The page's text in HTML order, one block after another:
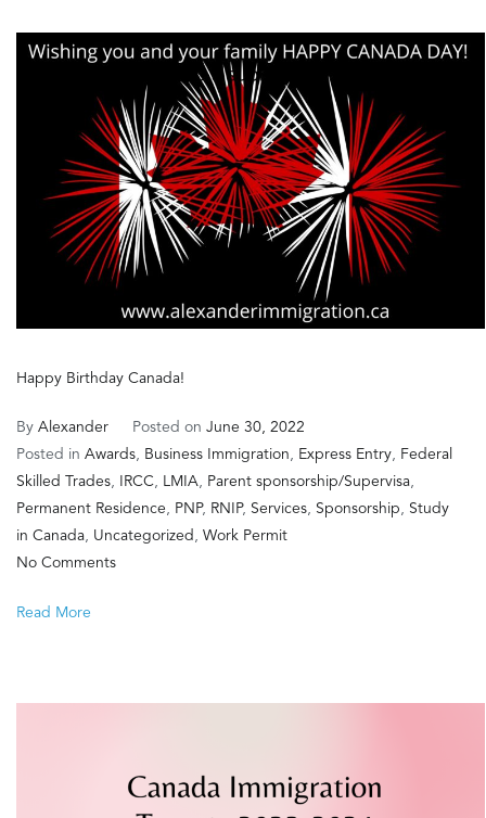
𝐏𝐚𝐭𝐡𝐰𝐚𝐲
𝐭𝐨
𝐏𝐞𝐫𝐦𝐚𝐧𝐞𝐧𝐭
𝐑𝐞𝐬𝐢𝐝𝐞𝐧𝐜𝐞
𝐢𝐧
𝐂𝐚𝐧𝐚𝐝𝐚
Happy Birthday Canada!
By Alexander Posted on June 30, 2022
Posted in Awards, Business Immigration, Express Entry, Federal
Skilled Trades, IRCC, LMIA, Parent sponsorship/Supervisa,
Permanent Residence, PNP, RNIP, Services, Sponsorship, Study
in Canada, Uncategorized , Work Permit
No Commentson
Read More